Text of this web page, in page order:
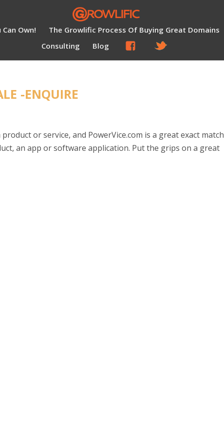
Own! The Growlific Process Of Buying Great Domains
Consulting
Blog
-ENQUIRE
or service, and PowerVice.com is a great exact match
an app or software application. Put the grips on a great